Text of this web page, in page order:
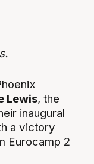
Lewis, the
inaugural
a victory
Eurocamp 2